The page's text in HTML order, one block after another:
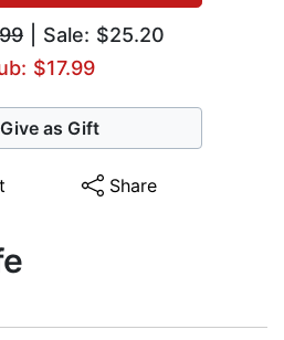
| Sale: $25.20
$17.99
Give as Gift
Share